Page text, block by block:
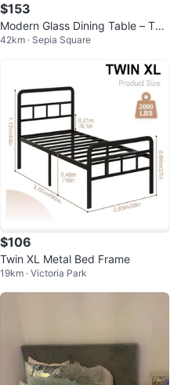
$153
Modern Glass Dining Table – Thi
ck Glass Top – Solid Wood Base
42km · Sepia Square
$106
Twin XL Metal Bed Frame
19km · Victoria Park